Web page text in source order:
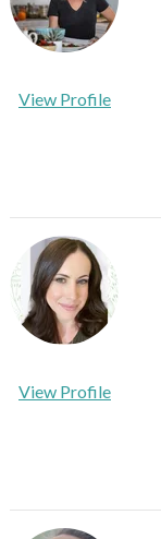
View Profile
View Profile